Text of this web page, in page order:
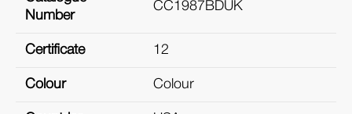
Number
CC1987BDUK
Certificate 12
Colour Colour